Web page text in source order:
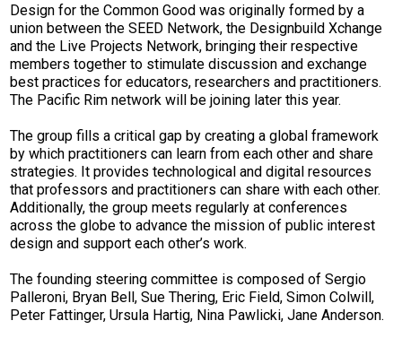
Design for the Common Good was originally formed by a
union between the SEED Network, the Designbuild Xchange
and the Live Projects Network, bringing their respective
members together to stimulate discussion and exchange
best practices for educators, researchers and practitioners.
The Pacific Rim network will be joining later this year.
The group fills a critical gap by creating a global framework
by which practitioners can learn from each other and share
strategies. It provides technological and digital resources
that professors and practitioners can share with each other.
Additionally, the group meets regularly at conferences
across the globe to advance the mission of public interest
design and support each other’s work.
The founding steering committee is composed of Sergio
Palleroni, Bryan Bell, Sue Thering, Eric Field, Simon Colwill,
Peter Fattinger, Ursula Hartig, Nina Pawlicki, Jane Anderson.